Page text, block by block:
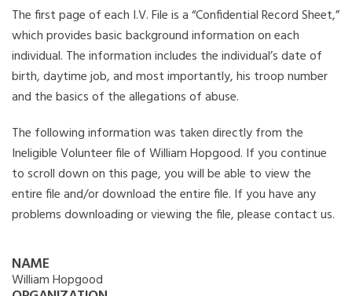
The first page of each I.V. File is a “Confidential Record Sheet,”
which provides basic background information on each
individual. The information includes the individual’s date of
birth, daytime job, and most importantly, his troop number
and the basics of the allegations of abuse.
The following information was taken directly from the
Ineligible Volunteer file of William Hopgood. If you continue
to scroll down on this page, you will be able to view the
entire file and/or download the entire file. If you have any
problems downloading or viewing the file, please contact us.
NAME
William Hopgood